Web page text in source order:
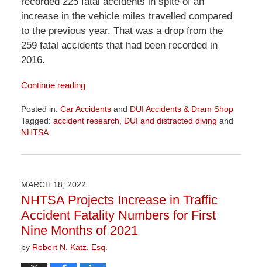
increase in the vehicle miles travelled compared
to the previous year. That was a drop from the
259 fatal accidents that had been recorded in
2016.
Continue reading
Posted in: Car Accidentsand DUI Accidents & Dram Shop
Tagged: accident research DUI and distracted diving and
NHTSA
April
1:29
pm
MARCH 18, 2022
NHTSA Projects Increase in Traffic
Accident Fatality Numbers for First
Nine Months of 2021
by Robert N. Katz, Esq.